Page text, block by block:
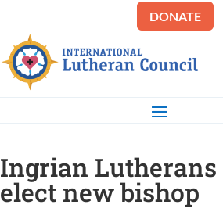
DONATE
Ingrian Lutherans
elect new bishop